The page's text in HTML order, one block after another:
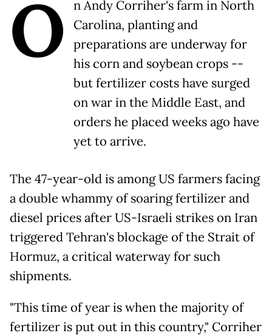
O
n Andy Corriher's farm in North
Carolina, planting and
preparations are underway for
his corn and soybean crops --
but fertilizer costs have surged
on war in the Middle East, and
orders he placed weeks ago have
yet to arrive.
The 47-year-old is among US farmers facing
a double whammy of soaring fertilizer and
diesel prices after US-Israeli strikes on Iran
triggered Tehran's blockage of the Strait of
Hormuz, a critical waterway for such
shipments.
"This time of year is when the majority of
fertilizer is put out in this country," Corriher